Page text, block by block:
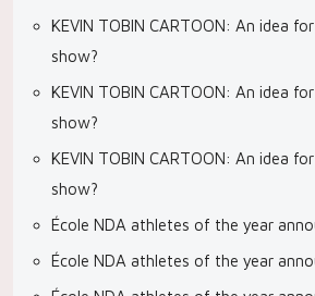
KEVIN TOBIN CARTOON: An idea
show?
KEVIN TOBIN CARTOON: An idea
show?
KEVIN TOBIN CARTOON: An idea
show?
École NDA athletes of the year
École NDA athletes of the year